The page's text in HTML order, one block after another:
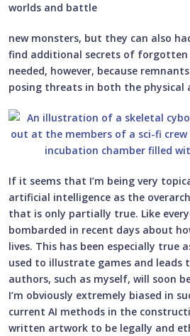
worlds and battle
new monsters, but they can also
find additional secrets of forgotten
needed, however, because
posing threats in both the physical
If it seems that I’m being very
artificial intelligence as the
that is only partially true. Like
bombarded in recent days about
lives. This has been especially true
used to illustrate games and leads
authors, such as myself, will soon
I’m obviously extremely biased in
current AI methods in the
written artwork to be legally and